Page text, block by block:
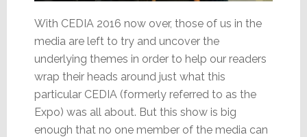
With CEDIA 2016 now over, those of us in the
media are left to try and uncover the
underlying themes in order to help our readers
wrap their heads around just what this
particular CEDIA (formerly referred to as the
Expo) was all about. But this show is big
enough that no one member of the media can